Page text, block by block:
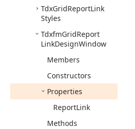
TdxGridReportLink
Styles
TdxfmGridReport
LinkDesignWindow
Members
Constructors
Properties
ReportLink
Methods